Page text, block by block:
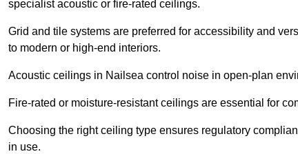
specialist acoustic or fire-rated ceilings.
Grid and tile systems are preferred for accessibility and
to modern or high-end interiors.
Acoustic ceilings in Nailsea control noise in open-plan
Fire-rated or moisture-resistant ceilings are essential for
Choosing the right ceiling type ensures regulatory
in use.